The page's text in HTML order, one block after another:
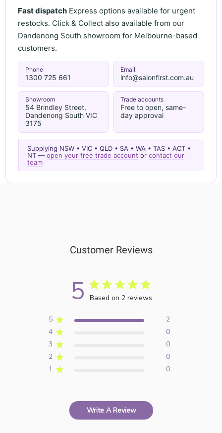
Fast dispatch Express options available for urgent
restocks. Click & Collect also available from our
Dandenong South showroom for Melbourne-based
customers.
Phone
1300 725 661
Email
info@salonfirst.com.au
Showroom
54 Brindley Street,
Dandenong South VIC
3175
Trade accounts
Free to open, same-
day approval
Supplying NSW • VIC • QLD • SA • WA • TAS • ACT •
NT —open your free trade account orcontact our
team
Customer Reviews
5 Based on 2 reviews
5
2
4
0
3
0
2
0
1
0
Write A Review